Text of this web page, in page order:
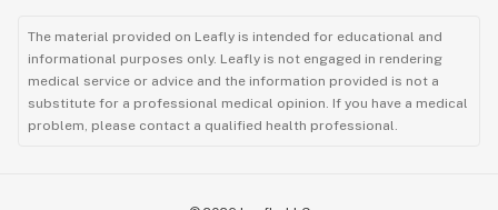
The material provided on Leafly is intended for educational and
informational purposes only. Leafly is not engaged in rendering
medical service or advice and the information provided is not a
substitute for a professional medical opinion. If you have a medical
problem, please contact a qualified health professional.